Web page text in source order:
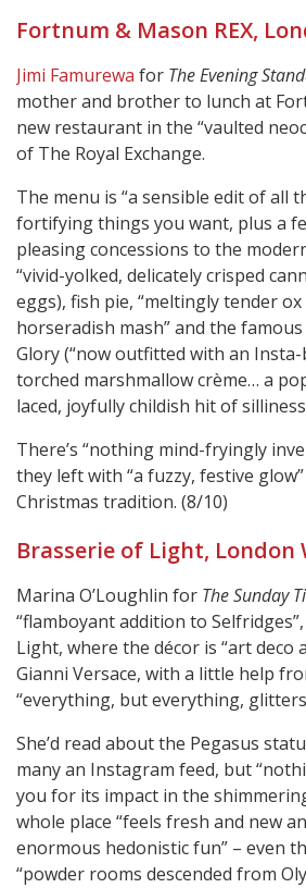
Fortnum & Mason REX,
Jimi Famurewa for The Evening
mother and brother to lunch at
new restaurant in the “vaulted
of The Royal Exchange.
The menu is “a sensible edit of all
fortifying things you want, plus a
pleasing concessions to the
“vivid-yolked, delicately crisped
eggs), fish pie, “meltingly tender
horseradish mash” and the
Glory (“now outfitted with an
torched marshmallow crème… a
laced, joyfully childish hit of
There’s “nothing mind-fryingly
they left with “a fuzzy, festive
Christmas tradition. (8/10)
Brasserie of Light, London
Marina O’Loughlin for The Sunday
“flamboyant addition to
Light, where the décor is “art deco
Gianni Versace, with a little help
“everything, but everything,
She’d read about the Pegasus
many an Instagram feed, but
you for its impact in the
whole place “feels fresh and new
enormous hedonistic fun” – even
“powder rooms descended from